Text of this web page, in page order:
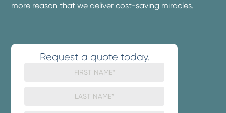
more reason that we deliver cost-saving miracles.
Request a quote today.